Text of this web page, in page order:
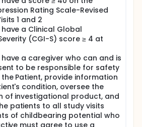
Rating Scale-Revised
1 and 2
a Clinical Global
(CGI-S) score ≥ 4 at
a caregiver who can and is
to be responsible for safety
Patient, provide information
condition, oversee the
of investigational product, and
patients to all study visits
of childbearing potential who
must agree to use a